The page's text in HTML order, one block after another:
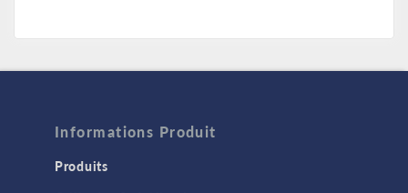
Informations Produit
Produits